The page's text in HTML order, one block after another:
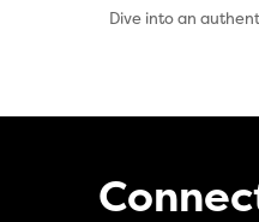
Dive into an